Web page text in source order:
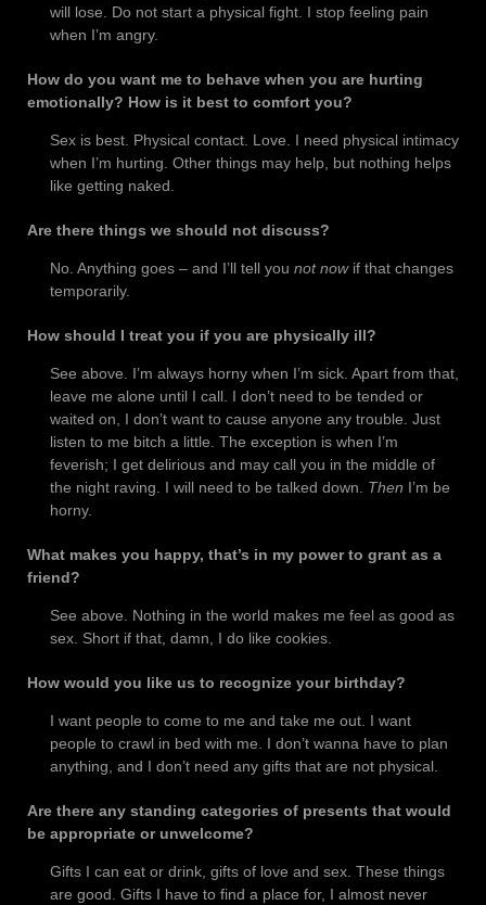
will lose. Do not start a physical fight. I stop feeling pain
when I’m angry.
How do you want me to behave when you are hurting
emotionally? How is it best to comfort you?
Sex is best. Physical contact. Love. I need physical intimacy
when I’m hurting. Other things may help, but nothing helps
like getting naked.
Are there things we should not discuss?
No. Anything goes – and I’ll tell you not nowif that changes
temporarily.
How should I treat you if you are physically ill?
See above. I’m always horny when I’m sick. Apart from that,
leave me alone until I call. I don’t need to be tended or
waited on, I don’t want to cause anyone any trouble. Just
listen to me bitch a little. The exception is when I’m
feverish; I get delirious and may call you in the middle of
the night raving. I will need to be talked down. Then I’m be
horny.
What makes you happy, that’s in my power to grant as a
friend?
See above. Nothing in the world makes me feel as good as
sex. Short if that, damn, I do like cookies.
How would you like us to recognize your birthday?
I want people to come to me and take me out. I want
people to crawl in bed with me. I don’t wanna have to plan
anything, and I don’t need any gifts that are not physical.
Are there any standing categories of presents that would
be appropriate or unwelcome?
Gifts I can eat or drink, gifts of love and sex. These things
are good. Gifts I have to find a place for, I almost never